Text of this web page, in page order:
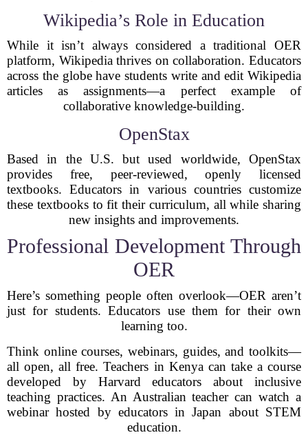
Wikipedia’s Role in Education
While it isn’t always considered a traditional OER
platform, Wikipedia thrives on collaboration. Educators
across the globe have students write and edit Wikipedia
articles as assignments—a perfect example of
collaborative knowledge-building.
OpenStax
Based in the U.S. but used worldwide, OpenStax
provides free, peer-reviewed, openly licensed
textbooks. Educators in various countries customize
these textbooks to fit their curriculum, all while sharing
new insights and improvements.
Professional Development Through
OER
Here’s something people often overlook—OER aren’t
just for students. Educators use them for their own
learning too.
Think online courses, webinars, guides, and toolkits—
all open, all free. Teachers in Kenya can take a course
developed by Harvard educators about inclusive
teaching practices. An Australian teacher can watch a
webinar hosted by educators in Japan about STEM
education.